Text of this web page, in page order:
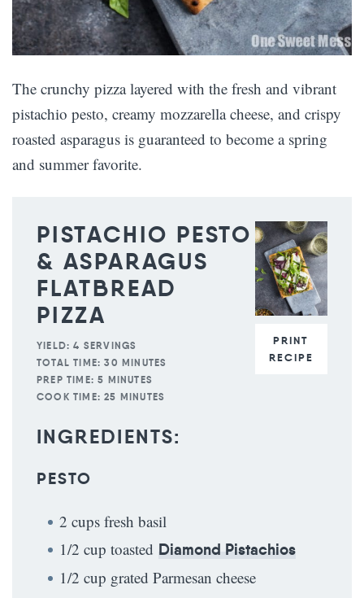
The crunchy pizza layered with the fresh and vibrant
pistachio pesto, creamy mozzarella cheese, and crispy
roasted asparagus is guaranteed to become a spring
and summer favorite.
PRINT
RECIPE
PISTACHIO PESTO
& ASPARAGUS
FLATBREAD
PIZZA
YIELD: 4 SERVINGS
TOTAL TIME: 30 MINUTES
PREP TIME: 5 MINUTES
COOK TIME: 25 MINUTES
INGREDIENTS:
PESTO
2 cups fresh basil
1/2 cup toasted Diamond Pistachios
1/2 cup grated Parmesan cheese